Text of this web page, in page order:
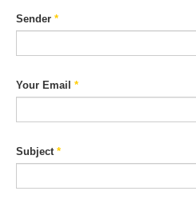
Sender *
Your Email *
Subject*